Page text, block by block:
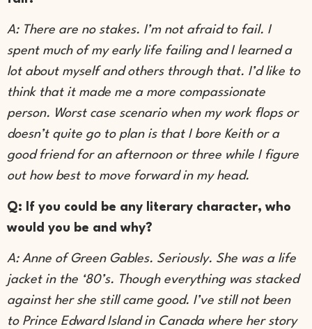
A: There are no stakes. I’m not afraid to fail. I
spent much of my early life failing and I learned a
lot about myself and others through that. I’d like to
think that it made me a more compassionate
person. Worst case scenario when my work flops or
doesn’t quite go to plan is that I bore Keith or a
good friend for an afternoon or three while I figure
out how best to move forward in my head.
Q: If you could be any literary character, who
would you be and why?
A: Anne of Green Gables. Seriously. She was a life
jacket in the ‘80’s. Though everything was stacked
against her she still came good. I’ve still not been
to Prince Edward Island in Canada where her story